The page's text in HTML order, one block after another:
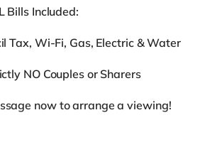
Bills Included:
Tax, Wi-Fi, Gas, Electric & Water
NO Couples or Sharers
now to arrange a viewing!